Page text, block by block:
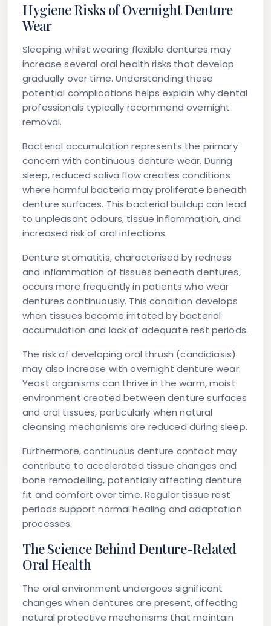
Hygiene Risks of Overnight Denture
Wear
Sleeping whilst wearing flexible dentures may
increase several oral health risks that develop
gradually over time. Understanding these
potential complications helps explain why dental
professionals typically recommend overnight
removal.
Bacterial accumulation represents the primary
concern with continuous denture wear. During
sleep, reduced saliva flow creates conditions
where harmful bacteria may proliferate beneath
denture surfaces. This bacterial buildup can lead
to unpleasant odours, tissue inflammation, and
increased risk of oral infections.
Denture stomatitis, characterised by redness
and inflammation of tissues beneath dentures,
occurs more frequently in patients who wear
dentures continuously. This condition develops
when tissues become irritated by bacterial
accumulation and lack of adequate rest periods.
The risk of developing oral thrush (candidiasis)
may also increase with overnight denture wear.
Yeast organisms can thrive in the warm, moist
environment created between denture surfaces
and oral tissues, particularly when natural
cleansing mechanisms are reduced during sleep.
Furthermore, continuous denture contact may
contribute to accelerated tissue changes and
bone remodelling, potentially affecting denture
fit and comfort over time. Regular tissue rest
periods support normal healing and adaptation
processes.
The Science Behind Denture-Related
Oral Health
The oral environment undergoes significant
changes when dentures are present, affecting
natural protective mechanisms that maintain